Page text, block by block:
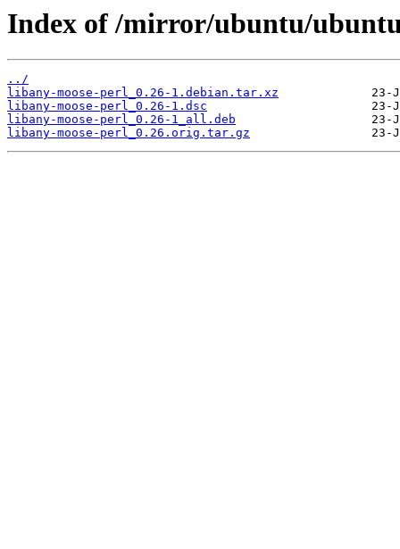
Index of /mirror/ubuntu/
../
libany-moose-perl_0.26-1.debian.tar.xz
libany-moose-perl_0.26-1.dsc
libany-moose-perl_0.26-1_all.deb
libany-moose-perl_0.26.orig.tar.gz